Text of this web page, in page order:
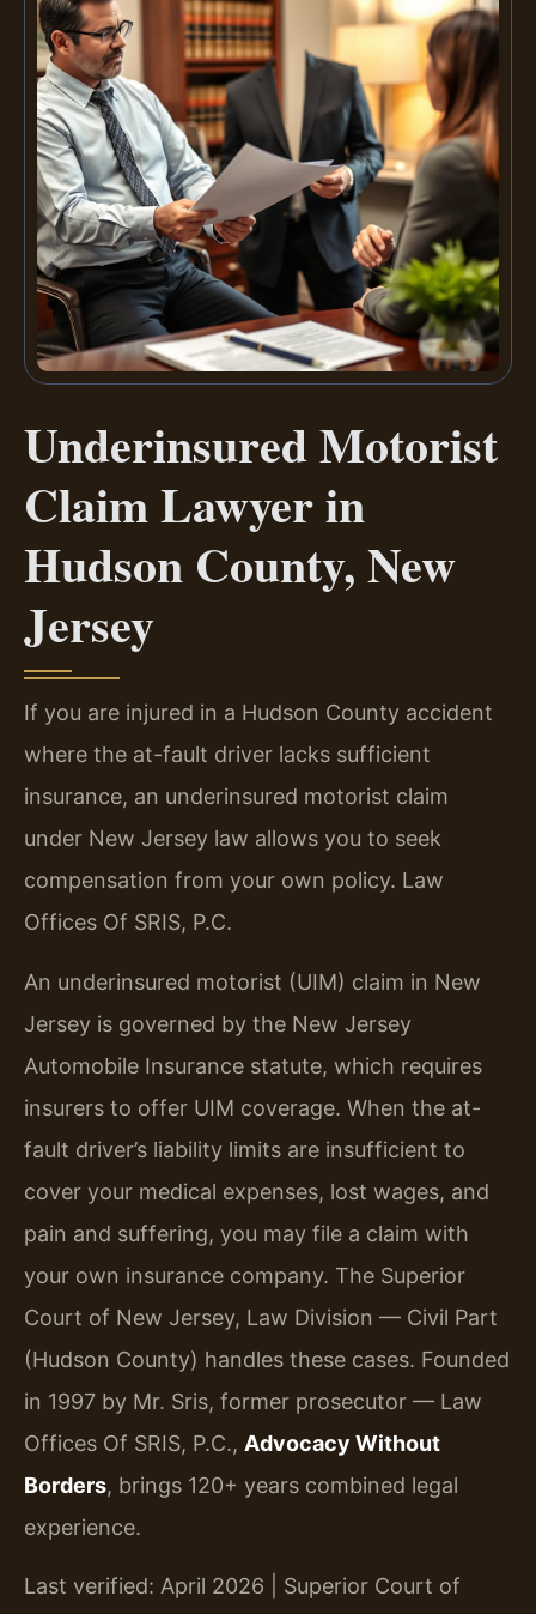
Underinsured Motorist
Claim Lawyer in
Hudson County, New
Jersey
If you are injured in a Hudson County accident
where the at-fault driver lacks sufficient
insurance, an underinsured motorist claim
under New Jersey law allows you to seek
compensation from your own policy. Law
Offices Of SRIS, P.C.
An underinsured motorist (UIM) claim in New
Jersey is governed by the New Jersey
Automobile Insurance statute, which requires
insurers to offer UIM coverage. When the at-
fault driver’s liability limits are insufficient to
cover your medical expenses, lost wages, and
pain and suffering, you may file a claim with
your own insurance company. The Superior
Court of New Jersey, Law Division — Civil Part
(Hudson County) handles these cases. Founded
in 1997 by Mr. Sris, former prosecutor — Law
Offices Of SRIS, P.C., Advocacy Without
Borders, brings 120+ years combined legal
experience.
Last verified: April 2026 | Superior Court of